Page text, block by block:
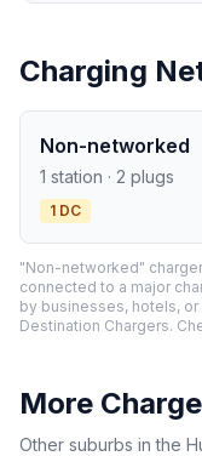
Charging
Non-networked
1 station · 2 plugs
1 DC
"Non-networked"
connected to a major
by businesses, hotels,
Destination Chargers.
More
Other suburbs in the